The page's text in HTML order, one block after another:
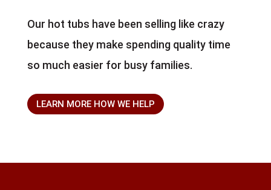
Our hot tubs have been selling like crazy
because they make spending quality time
so much easier for busy families.
LEARN MORE HOW WE HELP